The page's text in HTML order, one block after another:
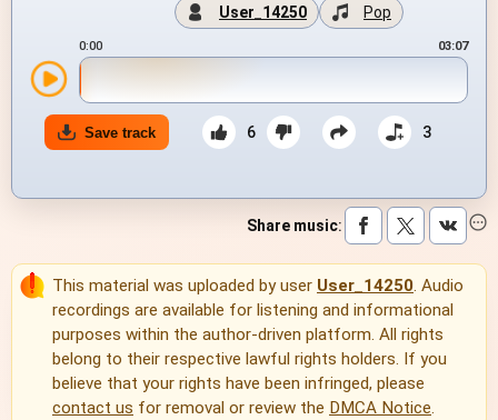
User_14250
Pop
0:00 03:07
Save track 6 3
Share music:
This material was uploaded by user User_14250. Audio
recordings are available for listening and informational
purposes within the author-driven platform. All rights
belong to their respective lawful rights holders. If you
believe that your rights have been infringed, please
contact us for removal or review the DMCA Notice.